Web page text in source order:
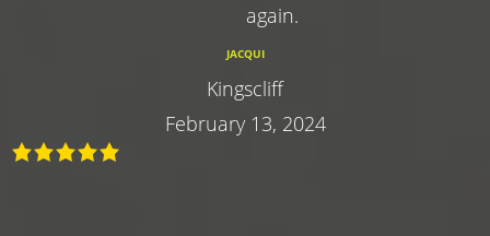
again.
JACQUI
Kingscliff
February 13, 2024